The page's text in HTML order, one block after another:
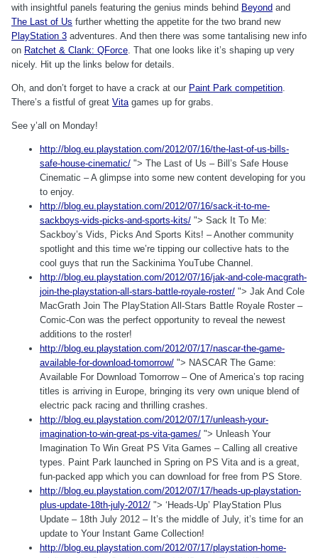
with insightful panels featuring the genius minds behind Beyond and
The Last of Us further whetting the appetite for the two brand new
PlayStation 3 adventures. And then there was some tantalising new info
on Ratchet & Clank: QForce. That one looks like it’s shaping up very
nicely. Hit up the links below for details.
Oh, and don’t forget to have a crack at our Paint Park competition.
There’s a fistful of great Vitagames up for grabs.
See y’all on Monday!
http://blog.eu.playstation.com/2012/07/16/the-last-of-us-bills-
safe-house-cinematic/ "> The Last of Us – Bill’s Safe House
Cinematic – A glimpse into some new content developing for you
to enjoy.
http://blog.eu.playstation.com/2012/07/16/sack-it-to-me-
sackboys-vids-picks-and-sports-kits/ "> Sack It To Me:
Sackboy’s Vids, Picks And Sports Kits! – Another community
spotlight and this time we’re tipping our collective hats to the
cool guys that run the Sackinima YouTube Channel.
http://blog.eu.playstation.com/2012/07/16/jak-and-cole-macgrath-
join-the-playstation-all-stars-battle-royale-roster/ "> Jak And Cole
MacGrath Join The PlayStation All-Stars Battle Royale Roster –
Comic-Con was the perfect opportunity to reveal the newest
additions to the roster!
http://blog.eu.playstation.com/2012/07/17/nascar-the-game-
available-for-download-tomorrow/ "> NASCAR The Game:
Available For Download Tomorrow – One of America’s top racing
titles is arriving in Europe, bringing its very own unique blend of
electric pack racing and thrilling crashes.
http://blog.eu.playstation.com/2012/07/17/unleash-your-
imagination-to-win-great-ps-vita-games/ "> Unleash Your
Imagination To Win Great PS Vita Games – Calling all creative
types. Paint Park launched in Spring on PS Vita and is a great,
fun-packed app which you can download for free from PS Store.
http://blog.eu.playstation.com/2012/07/17/heads-up-playstation-
plus-update-18th-july-2012/ "> ‘Heads-Up’ PlayStation Plus
Update – 18th July 2012 – It’s the middle of July, it’s time for an
update to Your Instant Game Collection!
http://blog.eu.playstation.com/2012/07/17/playstation-home-